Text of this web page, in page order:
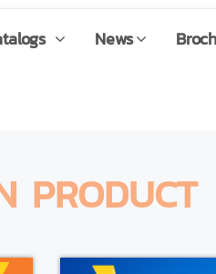
News
PRODUCT